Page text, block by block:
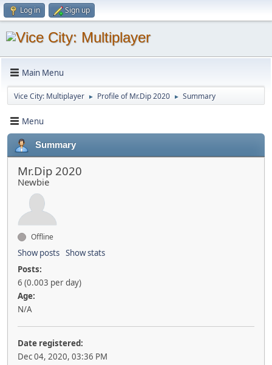
Log in Sign up
Main Menu
Vice City: Multiplayer ► Profile of Mr.Dip 2020 ► Summary
Menu
Summary
Mr.Dip 2020
Newbie
Offline
Show posts Show stats
Posts:
6 (0.003 per day)
Age:
N/A
Date registered:
Dec 04, 2020, 03:36 PM